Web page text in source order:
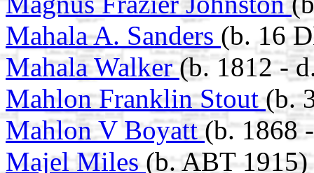
Mahala A. Sanders (b. 16
Mahala Walker(b. 1812 -
Mahlon Franklin Stout(b.
Mahlon V Boyatt(b. 1868
Majel Miles (b. ABT 1915)